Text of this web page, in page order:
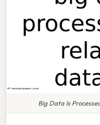
Big Data Is